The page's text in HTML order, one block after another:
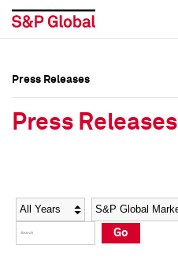
Social Media Directory
Press Kit
Social Media Directory
Press Kit
Press Releases
Press Releases
Year Category
Go